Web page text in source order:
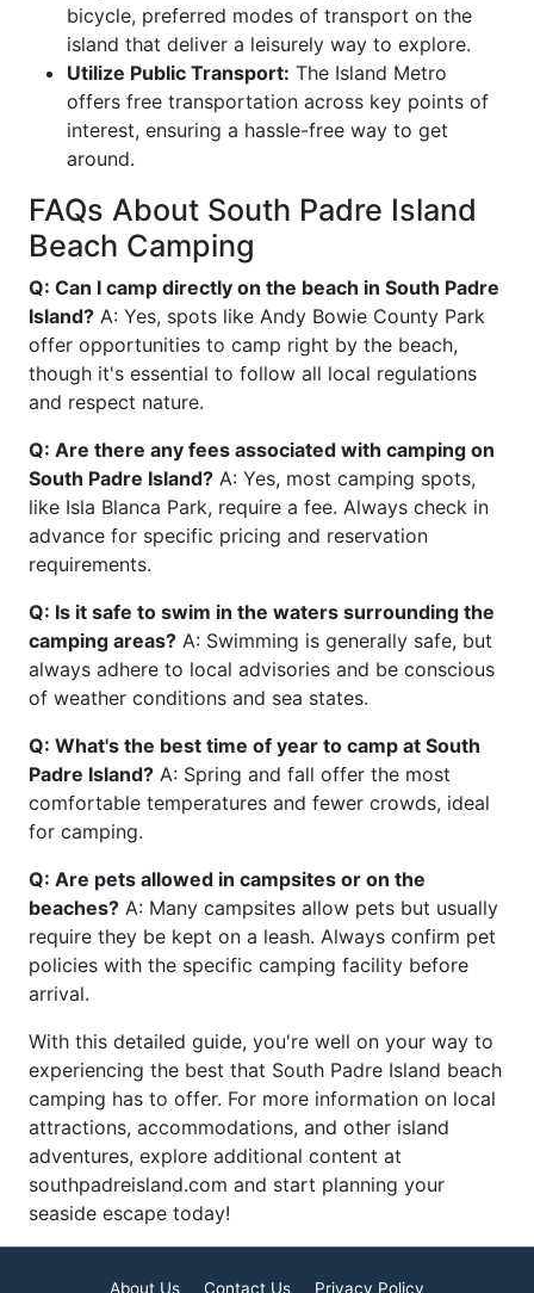
bicycle, preferred modes of transport on the
island that deliver a leisurely way to explore.
Utilize Public Transport: The Island Metro
offers free transportation across key points of
interest, ensuring a hassle-free way to get
around.
FAQs About South Padre Island
Beach Camping
Q: Can I camp directly on the beach in South Padre
Island? A: Yes, spots like Andy Bowie County Park
offer opportunities to camp right by the beach,
though it's essential to follow all local regulations
and respect nature.
Q: Are there any fees associated with camping on
South Padre Island? A: Yes, most camping spots,
like Isla Blanca Park, require a fee. Always check in
advance for specific pricing and reservation
requirements.
Q: Is it safe to swim in the waters surrounding the
camping areas? A: Swimming is generally safe, but
always adhere to local advisories and be conscious
of weather conditions and sea states.
Q: What's the best time of year to camp at South
Padre Island? A: Spring and fall offer the most
comfortable temperatures and fewer crowds, ideal
for camping.
Q: Are pets allowed in campsites or on the
beaches? A: Many campsites allow pets but usually
require they be kept on a leash. Always confirm pet
policies with the specific camping facility before
arrival.
With this detailed guide, you're well on your way to
experiencing the best that South Padre Island beach
camping has to offer. For more information on local
attractions, accommodations, and other island
adventures, explore additional content at
southpadreisland.com and start planning your
seaside escape today!
About Us Contact Us Privacy Policy